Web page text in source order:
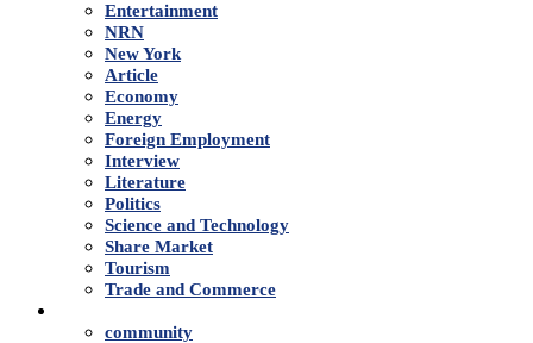
Entertainment
NRN
New York
Article
Economy
Energy
Foreign Employment
Interview
Literature
Politics
Science and Technology
Share Market
Tourism
Trade and Commerce
community